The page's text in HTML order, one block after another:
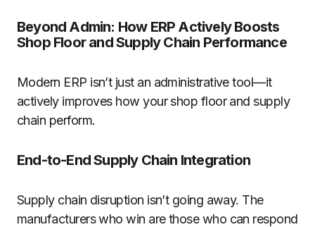
Beyond Admin: How ERP Actively Boosts
Shop Floor and Supply Chain Performance
Modern ERP isn’t just an administrative tool—it
actively improves how your shop floor and supply
chain perform.
End-to-End Supply Chain Integration
Supply chain disruption isn’t going away. The
manufacturers who win are those who can respond